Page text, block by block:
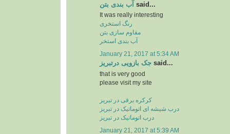
آب بندی بتن said...
It was really interesting
رنگ استخری
مقاوم سازی بتن
آب بندی استخر
January 21, 2017 at 5:34 AM
جک بازویی درتبریز said...
that is very good
please visit my site
کرکره برقی در تبریز
درب شیشه ای اتوماتیک در تبریز
درب اتوماتیک در تبریز
January 21, 2017 at 5:39 AM